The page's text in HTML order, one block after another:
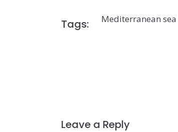
Tags: Mediterranean sea
Leave a Reply